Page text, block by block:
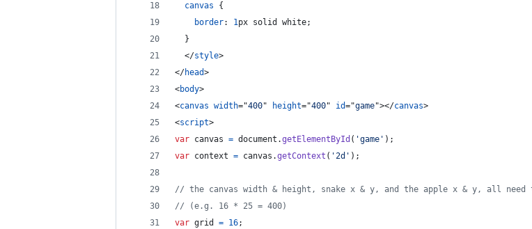
canvas {
border: 1px solid white;
  }
</style>
</head>
<body>
<canvas width="400" height="400" id="game"></canvas>
<script>
var canvas = document .getElementById ( 'game' ) ;
var context = canvas .getContext ( '2d' ) ;
// the canvas width & height, snake x & y, and the apple x & y, all
// (e.g. 16 * 25 = 400)
var grid = 16;